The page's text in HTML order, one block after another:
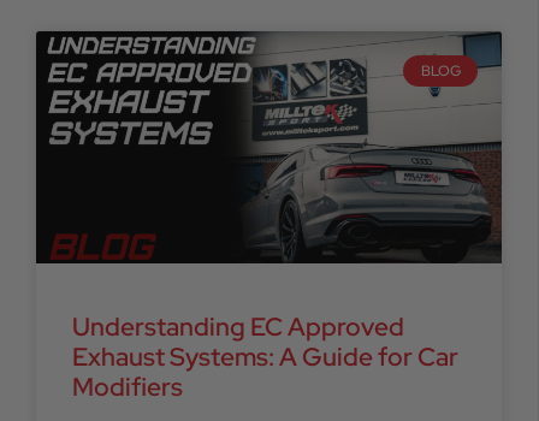
BLOG
Understanding EC Approved
Exhaust Systems: A Guide for Car
Modifiers